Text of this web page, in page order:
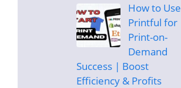
How to Use
Printful for
Print-on-
Demand
Success | Boost
Efficiency & Profits